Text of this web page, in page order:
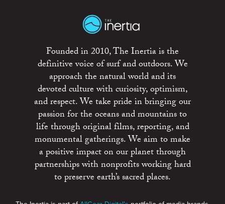
Founded in 2010, The Inertia is the
definitive voice of surf and outdoors. We
approach the natural world and its
devoted culture with curiosity, optimism,
and respect. We take pride in bringing our
passion for the oceans and mountains to
life through original films, reporting, and
monumental gatherings. We aim to make
a positive impact on our planet through
partnerships with nonprofits working hard
to preserve earth’s sacred places.